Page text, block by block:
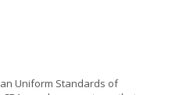
herUniform Standards of